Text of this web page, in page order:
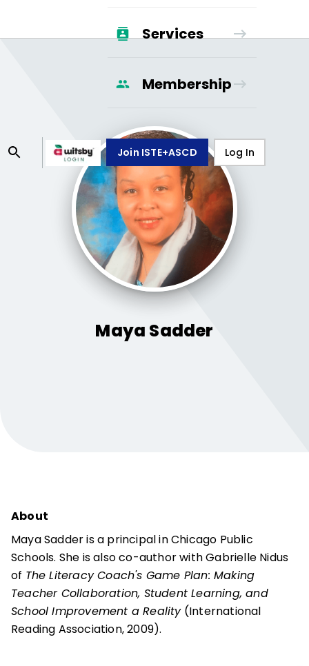
Services
Membership
Join ISTE+ASCD Log In
Maya Sadder
About
Maya Sadder is a principal in Chicago Public
Schools. She is also co-author with Gabrielle Nidus
of The Literacy Coach's Game Plan: Making
Teacher Collaboration, Student Learning, and
School Improvement a Reality(International
Reading Association, 2009).